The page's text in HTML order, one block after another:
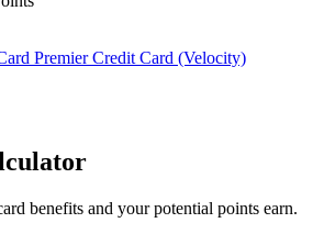
Premier Credit Card (Velocity)
benefits and your potential points earn.